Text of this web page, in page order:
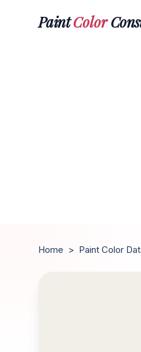
PaintColor
Home > Paint Color